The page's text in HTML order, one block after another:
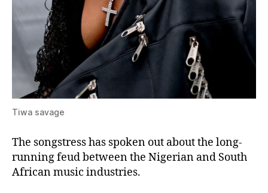
Tiwa savage
The songstress has spoken out about the long-
running feud between the Nigerian and South
African music industries.